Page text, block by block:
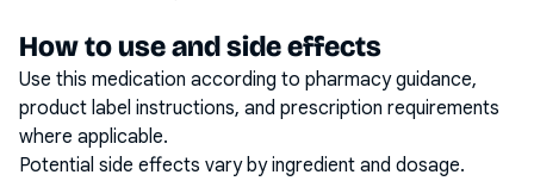
How to use and side effects
Use this medication according to pharmacy guidance,
product label instructions, and prescription requirements
where applicable.
Potential side effects vary by ingredient and dosage.